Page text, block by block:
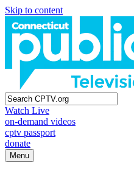
Skip to content
Watch Live
on-demand videos
cptv passport
donate
Menu